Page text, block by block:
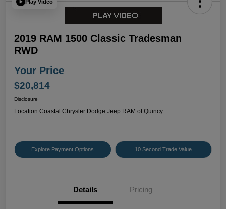
Play Video
2019 RAM 1500 Classic Tradesman
RWD
Your Price
$20,814
Disclosure
Location:Coastal Chrysler Dodge Jeep RAM of Quincy
Explore Payment Options 10 Second Trade Value
Details Pricing